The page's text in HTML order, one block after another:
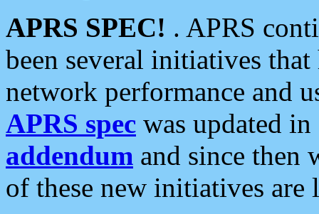
APRS SPEC! . APRS
been several initiatives
network performance and
APRS spec was updated
addendum and since then
of these new initiatives are